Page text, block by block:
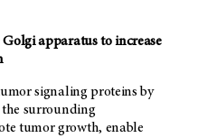
apparatus to increase
signaling proteins by
the surrounding
tumor growth, enable